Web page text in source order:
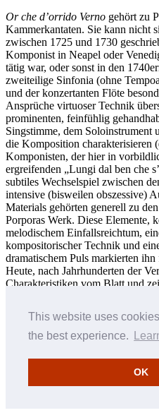
This website uses
the best experience.
OK
Or che d’orrido Verno gehört zu
Kammerkantaten. Sie kann nicht
zwischen 1725 und 1730
Komponist in Neapel oder
tätig war, oder sonst in den
zweiteilige Sinfonia (ohne
und der konzertanten Flöte
Ansprüche virtuoser Technik
prominenten, feinfühlig
Singstimme, dem Soloinstrument
die Komposition charakterisieren
Komponisten, der hier in
ergreifenden „Lungi dal ben che
subtiles Wechselspiel zwischen
intensive (bisweilen obszessive)
Materials gehörten generell zu
Porporas Werk. Diese Elemente,
melodischem Einfallsreichtum,
kompositorischer Technik und
dramatischem Puls markierten
Heute, nach Jahrhunderten der
Charakteristiken vom Blatt und
Stereotypen, die Porpora
von Bravourarien zum Gebrauch
Basis haben. In der Ästhetik
Musiker, war Virtuosität ein
Anforderungen eines extrem
Interpreten war ein Instrument,
verführerischen, bezaubernd
wiederum nötig war, um für den